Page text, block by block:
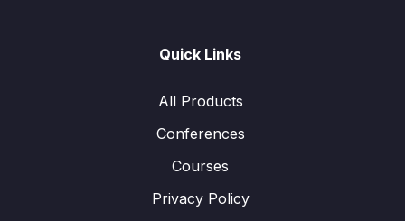
Quick Links
All Products
Conferences
Courses
Privacy Policy